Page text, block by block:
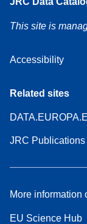
This site is
Accessibility
Related sites
JRC
More information
EU Science Hub